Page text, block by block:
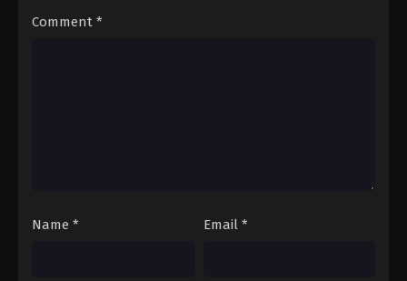
Comment *
Name * Email *